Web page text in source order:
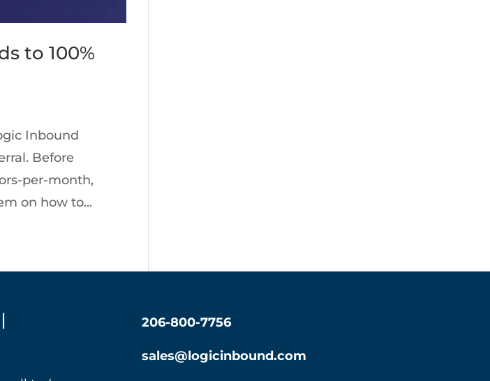
to 100%
Inbound
Before
per-month,
on how to...
206-800-7756
sales@logicinbound.com